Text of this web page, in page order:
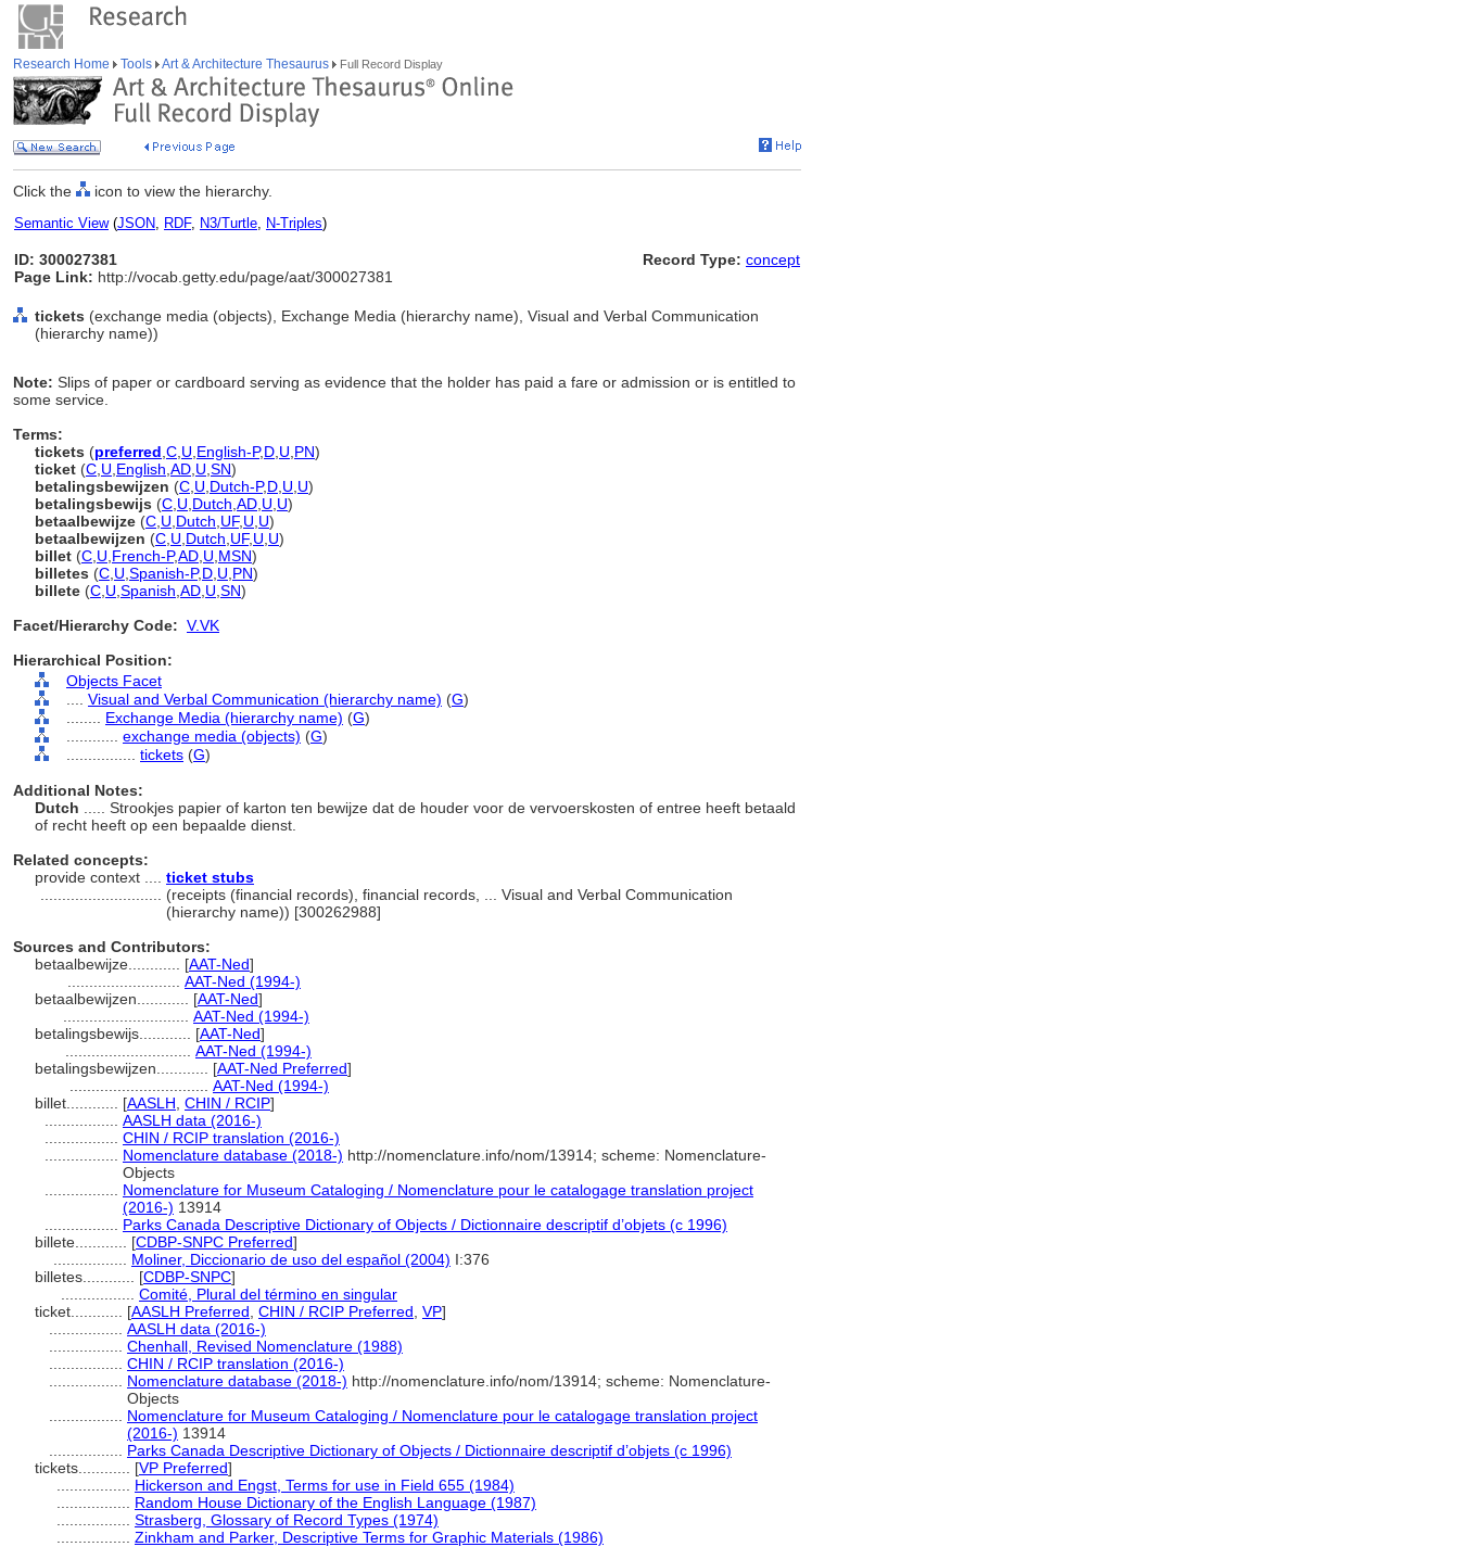
Research Home Tools Art & Architecture Thesaurus Full Record Display
Click the icon to view the hierarchy.
Semantic View(JSON, RDF, N3/Turtle, N-Triples)
ID: 300027381
Page Link: http://vocab.getty.edu/page/aat/300027381
Record Type: concept
tickets (exchange media (objects), Exchange Media (hierarchy name), Visual and Verbal Communication
(hierarchy name))
Note: Slips of paper or cardboard serving as evidence that the holder has paid a fare or admission or is entitled to
some service.
Terms:
tickets (preferred C U English-P,D U PN)
ticket (C U English AD U SN)
betalingsbewijzen (C U Dutch-P,D U U)
betalingsbewijs (C U Dutch AD U U)
betaalbewijze (C U Dutch UF, U U)
betaalbewijzen (C U Dutch UF, U U)
billet (C U French-P,AD U MSN)
billetes (C U Spanish-P,D U PN)
billete (C U Spanish AD U SN)
Facet/Hierarchy Code: V.VK
Hierarchical Position:
Objects Facet
Visual and Verbal Communication (hierarchy name) (G)
Exchange Media (hierarchy name) (G)
exchange media (objects) (G)
tickets (G)
Additional Notes:
Dutch
..... Strookjes papier of karton ten bewijze dat de houder voor de vervoerskosten of entree heeft betaald
of recht heeft op een bepaalde dienst.
Related concepts:
provide context .... ticket stubs
(receipts (financial records), financial records, ... Visual and Verbal Communication
(hierarchy name)) [300262988]
Sources and Contributors:
betaalbewijze............ [AAT-Ned]
AAT-Ned (1994-)
betaalbewijzen............ [AAT-Ned]
AAT-Ned (1994-)
betalingsbewijs............ [AAT-Ned]
AAT-Ned (1994-)
betalingsbewijzen............ [AAT-Ned Preferred]
AAT-Ned (1994-)
billet............ [AASLH CHIN / RCIP]
AASLH data (2016-)
CHIN / RCIP translation (2016-)
Nomenclature database (2018-) http://nomenclature.info/nom/13914; scheme: Nomenclature-
Objects
Nomenclature for Museum Cataloging / Nomenclature pour le catalogage translation project
(2016-) 13914
Parks Canada Descriptive Dictionary of Objects / Dictionnaire descriptif d’objets (c 1996)
billete............ [CDBP-SNPC Preferred]
Moliner, Diccionario de uso del español (2004) I:376
billetes............ [CDBP-SNPC]
Comité, Plural del término en singular
ticket............ [AASLH Preferred CHIN / RCIP Preferred VP]
AASLH data (2016-)
Chenhall, Revised Nomenclature (1988)
CHIN / RCIP translation (2016-)
Nomenclature database (2018-) http://nomenclature.info/nom/13914; scheme: Nomenclature-
Objects
Nomenclature for Museum Cataloging / Nomenclature pour le catalogage translation project
(2016-) 13914
Parks Canada Descriptive Dictionary of Objects / Dictionnaire descriptif d’objets (c 1996)
tickets............ [VP Preferred]
Hickerson and Engst, Terms for use in Field 655 (1984)
Random House Dictionary of the English Language (1987)
Strasberg, Glossary of Record Types (1974)
Zinkham and Parker, Descriptive Terms for Graphic Materials (1986)